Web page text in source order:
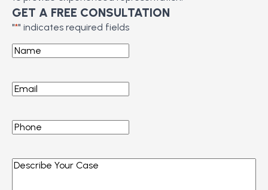
GET A FREE CONSULTATION
"*" indicates required fields
Name*
Email*
Phone*
Describe